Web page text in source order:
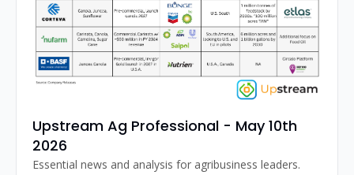
Upstream Ag Professional - May 10th
2026
Essential news and analysis for agribusiness leaders.